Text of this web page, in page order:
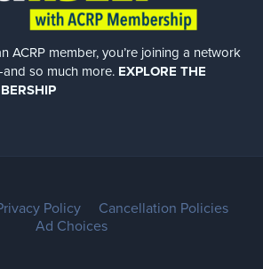
ACRP member, you’re joining a network
so much more. EXPLORE THE
Policy
Cancellation Policies
Ad Choices